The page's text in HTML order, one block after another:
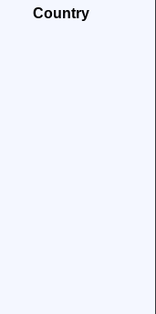
Country